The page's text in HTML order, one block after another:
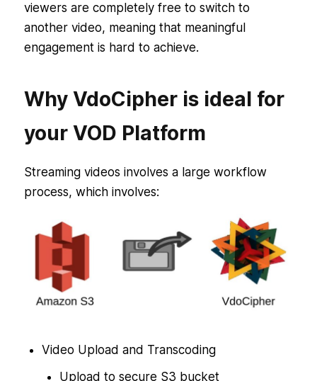
viewers are completely free to switch to
another video, meaning that meaningful
engagement is hard to achieve.
Why VdoCipher is ideal for
your VOD Platform
Streaming videos involves a large workflow
process, which involves:
Video Upload and Transcoding
Upload to secure S3 bucket